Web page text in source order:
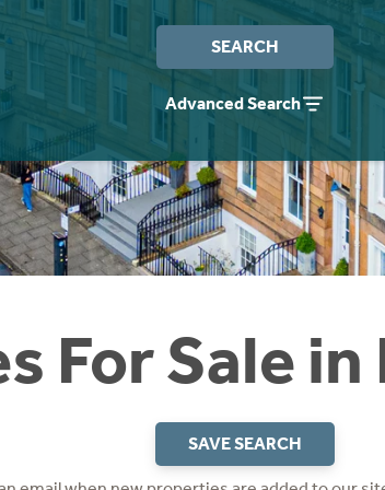
SEARCH
Advanced Search
For Sale
SAVE SEARCH